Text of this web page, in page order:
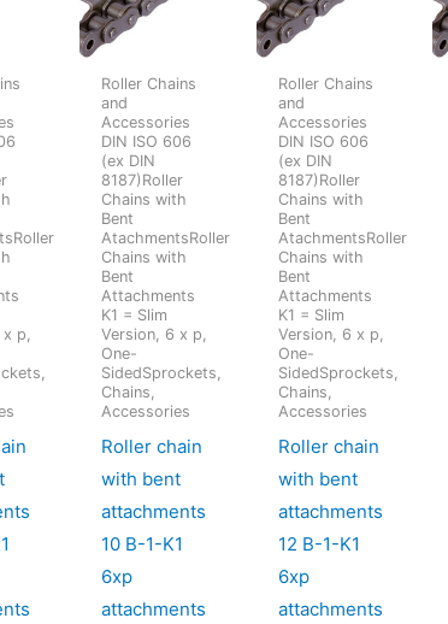
x p,
Roller Chains
and
Accessories
DIN ISO 606
(ex DIN
8187)Roller
Chains with
Bent
AtachmentsRoller
Chains with
Bent
Attachments
K1 = Slim
Version, 6 x p,
One-
SidedSprockets,
Chains,
Accessories
Roller chain
with bent
attachments
10 B-1-K1
6xp
attachments
Roller Chains
and
Accessories
DIN ISO 606
(ex DIN
8187)Roller
Chains with
Bent
AtachmentsRoller
Chains with
Bent
Attachments
K1 = Slim
Version, 6 x p,
One-
SidedSprockets,
Chains,
Accessories
Roller chain
with bent
attachments
12 B-1-K1
6xp
attachments